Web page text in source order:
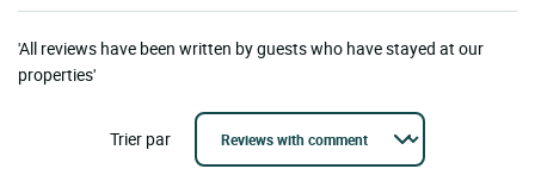
'All reviews have been written by guests who have stayed at our
properties'
Trier par